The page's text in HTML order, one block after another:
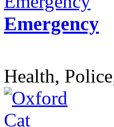
Emergency
Health,